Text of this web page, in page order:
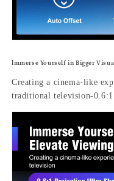
lmmerse Yourself in Bigger
Creating a cinema-like
traditional television-